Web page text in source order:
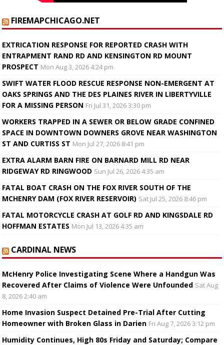
FIREMAPCHICAGO.NET
EXTRICATION RESPONSE FOR REPORTED CRASH WITH
ENTRAPMENT RAND RD AND KENSINGTON RD MOUNT
PROSPECT Mon Aug 3, 2026 4:24 pm
SWIFT WATER FLOOD RESCUE RESPONSE NON-EMERGENT AT
OAKS SPRINGS AND THE DES PLAINES RIVER IN LIBERTYVILLE
FOR A MISSING PERSON Fri Jul 31, 2026 3:30 pm
WORKERS TRAPPED IN A SEWER OR BELOW GRADE CONFINED
SPACE IN DOWNTOWN DOWNERS GROVE NEAR WASHINGTON
ST AND CURTISS ST Mon Jul 27, 2026 8:41 pm
EXTRA ALARM BARN FIRE ON BARNARD MILL RD NEAR
RIDGEWAY RD RINGWOOD Sun Jul 26, 2026 4:35 am
FATAL BOAT CRASH ON THE FOX RIVER SOUTH OF THE
MCHENRY DAM (FOX RIVER RESERVOIR) Sat Jul 25, 2026 8:46 pm
FATAL MOTORCYCLE CRASH AT GOLF RD AND KINGSDALE RD
HOFFMAN ESTATES Mon Jul 13, 2026 4:35 am
CARDINAL NEWS
McHenry Police Investigating Scene Where a Handgun Was
Recovered After Claims of Violence Were Unfounded Sat Aug
8, 2026 2:40 am
Home Invasion Suspect Detained Pre-Trial After Cutting
Homeowner with Broken Glass in Darien Fri Aug 7, 2026 3:12 pm
Humidity Continues, High 80s Friday and Saturday; Compare